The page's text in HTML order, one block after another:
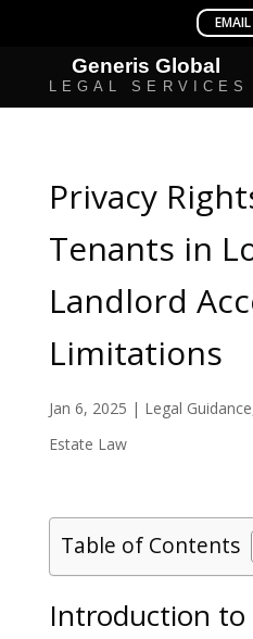
Privacy
Tenants in
Landlord
Limitations
Jan 6, 2025 | Legal Guidance
Estate Law
Table of Contents
Introduction to